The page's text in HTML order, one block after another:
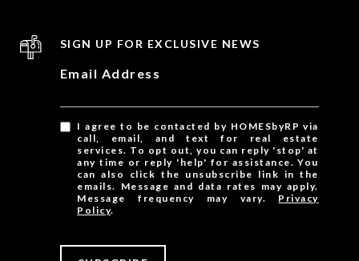
SIGN UP FOR EXCLUSIVE NEWS
Email Address
I agree to be contacted by HOMESbyRP via
call, email, and text for real estate
services. To opt out, you can reply 'stop' at
any time or reply 'help' for assistance. You
can also click the unsubscribe link in the
emails. Message and data rates may apply.
Message frequency may vary. Privacy
Policy.